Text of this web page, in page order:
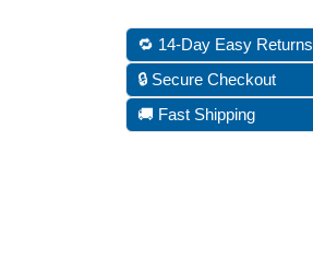
🔁 14-Day Easy Returns
🔒 Secure Checkout
🚚 Fast Shipping